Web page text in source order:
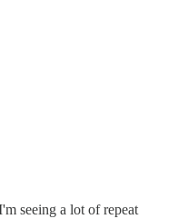
seeing a lot of repeat